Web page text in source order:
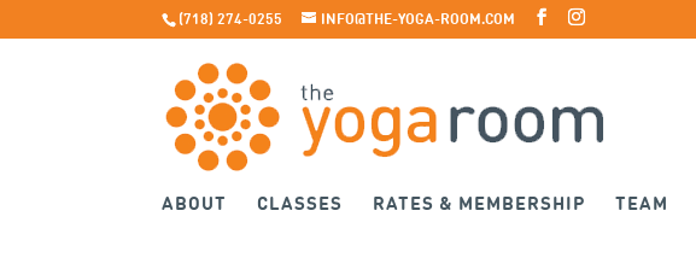
(718) 274-0255 INFO@THE-YOGA-ROOM.COM
ABOUT CLASSES RATES & MEMBERSHIP TEAM